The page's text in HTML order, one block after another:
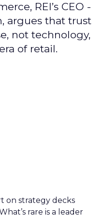
REI’s CEO -
argues that trust
not technology,
of retail.
on strategy decks
rare is a leader